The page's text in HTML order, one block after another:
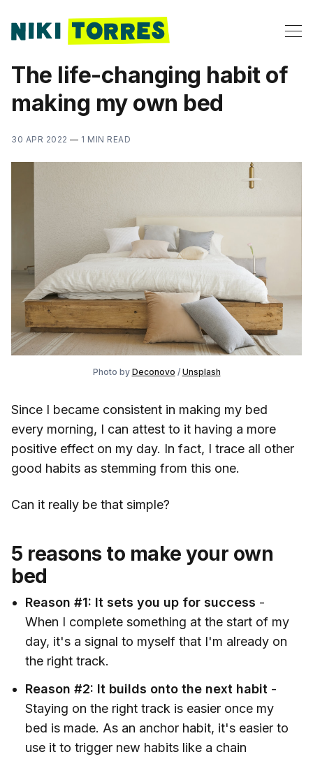
The life-changing habit of
making my own bed
30 APR 2022 — 1 MIN READ
Photo by Deconovo / Unsplash
Since I became consistent in making my bed
every morning, I can attest to it having a more
positive effect on my day. In fact, I trace all other
good habits as stemming from this one.
Can it really be that simple?
5 reasons to make your own
bed
Reason #1: It sets you up for success -
When I complete something at the start of my
day, it's a signal to myself that I'm already on
the right track.
Reason #2: It builds onto the next habit -
Staying on the right track is easier once my
bed is made. As an anchor habit, it's easier to
use it to trigger new habits like a chain